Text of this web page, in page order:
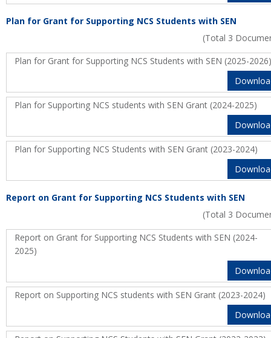
Plan for Grant for Supporting NCS Students with SEN
(Total 3
Plan for Grant for Supporting NCS Students with SEN (2025-2026)
Plan for Supporting NCS students with SEN Grant (2024-2025)
Plan for Supporting NCS Students with SEN Grant (2023-2024)
Report on Grant for Supporting NCS Students with SEN
(Total 3
Report on Grant for Supporting NCS Students with SEN (2024-
2025)
Report on Supporting NCS students with SEN Grant (2023-2024)